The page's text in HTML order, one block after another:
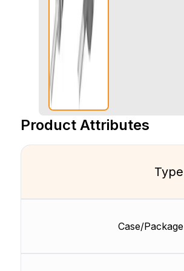
Product Attributes
Type
Case/Package